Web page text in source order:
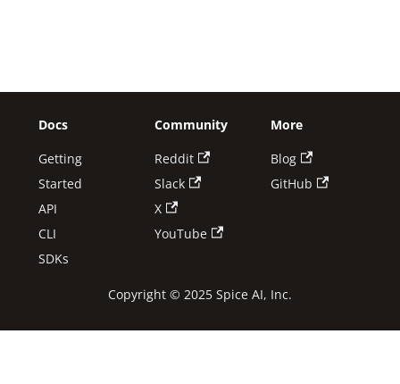
Docs
Getting
Started
API
CLI
SDKs
Community
Reddit
Slack
X
YouTube
More
Blog
GitHub
Copyright © 2025 Spice AI, Inc.